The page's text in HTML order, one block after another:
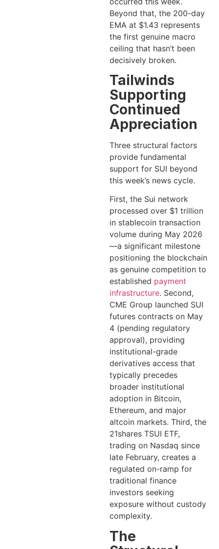
Beyond that, the 200-day
EMA at $1.43 represents
the first genuine macro
ceiling that hasn’t been
decisively broken.
Tailwinds
Supporting
Continued
Appreciation
Three structural factors
provide fundamental
support for SUI beyond
this week’s news cycle.
First, the Sui network
processed over $1 trillion
in stablecoin transaction
volume during May 2026
—a significant milestone
positioning the blockchain
as genuine competition to
established payment
infrastructure. Second,
CME Group launched SUI
futures contracts on May
4 (pending regulatory
approval), providing
institutional-grade
derivatives access that
typically precedes
broader institutional
adoption in Bitcoin,
Ethereum, and major
altcoin markets. Third, the
21shares TSUI ETF,
trading on Nasdaq since
late February, creates a
regulated on-ramp for
traditional finance
investors seeking
exposure without custody
complexity.
The